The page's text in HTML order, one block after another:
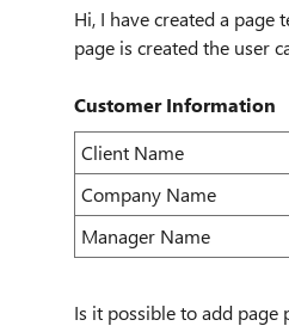
Hi, I have created a
page is created the user
Customer Information
Client Name
Company Name
Manager Name
Is it possible to add